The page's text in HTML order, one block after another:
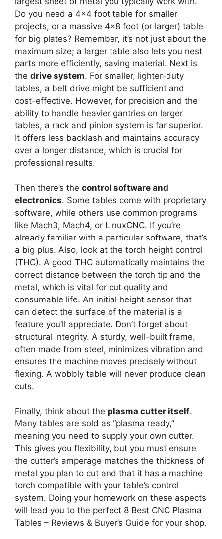
Do you need a 4×4 foot table for smaller
projects, or a massive 4×8 foot (or larger) table
for big plates? Remember, it’s not just about the
maximum size; a larger table also lets you nest
parts more efficiently, saving material. Next is
the drive system. For smaller, lighter-duty
tables, a belt drive might be sufficient and
cost-effective. However, for precision and the
ability to handle heavier gantries on larger
tables, a rack and pinion system is far superior.
It offers less backlash and maintains accuracy
over a longer distance, which is crucial for
professional results.
Then there’s the control software and
electronics. Some tables come with proprietary
software, while others use common programs
like Mach3, Mach4, or LinuxCNC. If you’re
already familiar with a particular software, that’s
a big plus. Also, look at the torch height control
(THC). A good THC automatically maintains the
correct distance between the torch tip and the
metal, which is vital for cut quality and
consumable life. An initial height sensor that
can detect the surface of the material is a
feature you’ll appreciate. Don’t forget about
structural integrity. A sturdy, well-built frame,
often made from steel, minimizes vibration and
ensures the machine moves precisely without
flexing. A wobbly table will never produce clean
cuts.
Finally, think about the plasma cutter itself.
Many tables are sold as “plasma ready,”
meaning you need to supply your own cutter.
This gives you flexibility, but you must ensure
the cutter’s amperage matches the thickness of
metal you plan to cut and that it has a machine
torch compatible with your table’s control
system. Doing your homework on these aspects
will lead you to the perfect 8 Best CNC Plasma
Tables – Reviews & Buyer’s Guide for your shop.